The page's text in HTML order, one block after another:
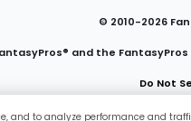
© 2010-2026
and the
Do Not
and to analyze performance and